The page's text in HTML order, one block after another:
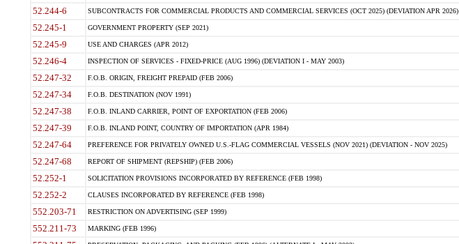
52.244-6 SUBCONTRACTS FOR COMMERCIAL PRODUCTS AND COMMERCIAL SERVICES (OCT 2025) (DEVIATION APR 2026)
52.245-1 GOVERNMENT PROPERTY (SEP 2021)
52.245-9 USE AND CHARGES (APR 2012)
52.246-4 INSPECTION OF SERVICES - FIXED-PRICE (AUG 1996) (DEVIATION I - MAY 2003)
52.247-32 F.O.B. ORIGIN, FREIGHT PREPAID (FEB 2006)
52.247-34 F.O.B. DESTINATION (NOV 1991)
52.247-38 F.O.B. INLAND CARRIER, POINT OF EXPORTATION (FEB 2006)
52.247-39 F.O.B. INLAND POINT, COUNTRY OF IMPORTATION (APR 1984)
52.247-64 PREFERENCE FOR PRIVATELY OWNED U.S.-FLAG COMMERCIAL VESSELS (NOV 2021) (DEVIATION - NOV 2025)
52.247-68 REPORT OF SHIPMENT (REPSHIP) (FEB 2006)
52.252-1 SOLICITATION PROVISIONS INCORPORATED BY REFERENCE (FEB 1998)
52.252-2 CLAUSES INCORPORATED BY REFERENCE (FEB 1998)
552.203-71 RESTRICTION ON ADVERTISING (SEP 1999)
552.211-73 MARKING (FEB 1996)